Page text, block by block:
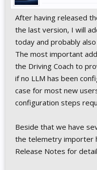
After having released
the last version, I will
today and probably
The most important
the Driving Coach to
if no LLM has been
case for most new
configuration steps
Beside that we have
the telemetry importer
Release Notes for